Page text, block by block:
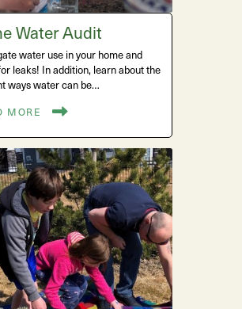
Water Audit
water use in your home and
leaks! In addition, learn about the
ways water can be…
MORE